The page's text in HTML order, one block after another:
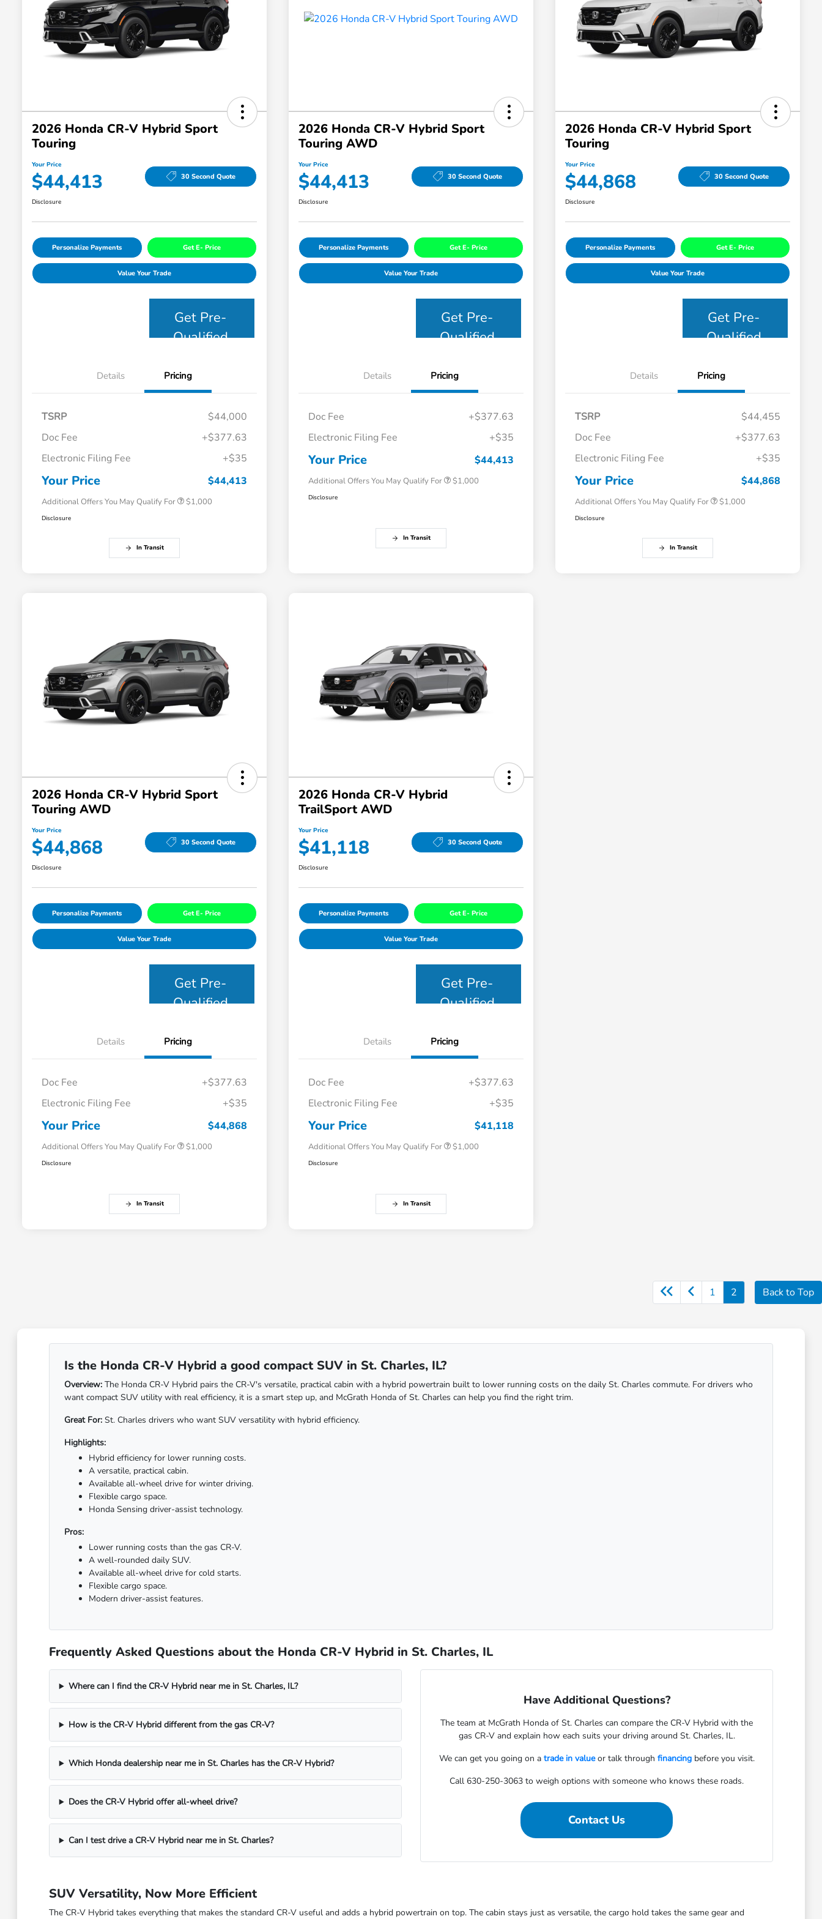
2026 Honda CR-V Hybrid Sport
Touring
Your Price
$44,413 30 Second Quote
Disclosure
Personalize Payments Get E- Price
Value Your Trade
Get Pre-
Qualified
Details Pricing
TSRP
$44,000
Doc Fee
+$377.63
Electronic Filing Fee
+$35
Your Price $44,413
Additional Offers You May Qualify For
Honda Graduate Offer
$500
Honda Military Appreciation Offer
$1,000
Disclosure
In Transit
2026 Honda CR-V Hybrid Sport
Touring AWD
Your Price
$44,413 30 Second Quote
Disclosure
Personalize Payments Get E- Price
Value Your Trade
Get Pre-
Qualified
Details Pricing
Doc Fee
+$377.63
Electronic Filing Fee
+$35
Your Price $44,413
Additional Offers You May Qualify For
Honda Graduate Offer
$500
Honda Military Appreciation Offer
$1,000
Disclosure
In Transit
2026 Honda CR-V Hybrid Sport
Touring
Your Price
$44,868 30 Second Quote
Disclosure
Personalize Payments Get E- Price
Value Your Trade
Get Pre-
Qualified
Details Pricing
TSRP
$44,455
Doc Fee
+$377.63
Electronic Filing Fee
+$35
Your Price $44,868
Additional Offers You May Qualify For
Honda Graduate Offer
$500
Honda Military Appreciation Offer
$1,000
Disclosure
In Transit
2026 Honda CR-V Hybrid Sport
Touring AWD
Your Price
$44,868 30 Second Quote
Disclosure
Personalize Payments Get E- Price
Value Your Trade
Get Pre-
Qualified
Details Pricing
Doc Fee
+$377.63
Electronic Filing Fee
+$35
Your Price $44,868
Additional Offers You May Qualify For
Honda Graduate Offer
$500
Honda Military Appreciation Offer
$1,000
Disclosure
In Transit
2026 Honda CR-V Hybrid
TrailSport AWD
Your Price
$41,118 30 Second Quote
Disclosure
Personalize Payments Get E- Price
Value Your Trade
Get Pre-
Qualified
Details Pricing
Doc Fee
+$377.63
Electronic Filing Fee
+$35
Your Price $41,118
Additional Offers You May Qualify For
Honda Graduate Offer
$500
Honda Military Appreciation Offer
$1,000
Disclosure
In Transit
1 2 Back to Top
Is the Honda CR-V Hybrid a good compact SUV in St. Charles, IL?
Overview:The Honda CR-V Hybrid pairs the CR-V's versatile, practical cabin with a hybrid powertrain built to lower running costs on the daily St. Charles commute. For drivers who
want compact SUV utility with real efficiency, it is a smart step up, and McGrath Honda of St. Charles can help you find the right trim.
Great For:St. Charles drivers who want SUV versatility with hybrid efficiency.
Highlights:
Hybrid efficiency for lower running costs.
A versatile, practical cabin.
Available all-wheel drive for winter driving.
Flexible cargo space.
Honda Sensing driver-assist technology.
Pros:
Lower running costs than the gas CR-V.
A well-rounded daily SUV.
Available all-wheel drive for cold starts.
Flexible cargo space.
Modern driver-assist features.
Frequently Asked Questions about the Honda CR-V Hybrid in St. Charles, IL
Where can I find the CR-V Hybrid near me in St. Charles, IL?
How is the CR-V Hybrid different from the gas CR-V?
Which Honda dealership near me in St. Charles has the CR-V Hybrid?
Does the CR-V Hybrid offer all-wheel drive?
Can I test drive a CR-V Hybrid near me in St. Charles?
Have Additional Questions?
The team at McGrath Honda of St. Charles can compare the CR-V Hybrid with the
gas CR-V and explain how each suits your driving around St. Charles, IL.
We can get you going on a trade in valueor talk through financingbefore you visit.
Call 630-250-3063 to weigh options with someone who knows these roads.
Contact Us
SUV Versatility, Now More Efficient
The CR-V Hybrid takes everything that makes the standard CR-V useful and adds a hybrid powertrain on top. The cabin stays just as versatile, the cargo hold takes the same gear and